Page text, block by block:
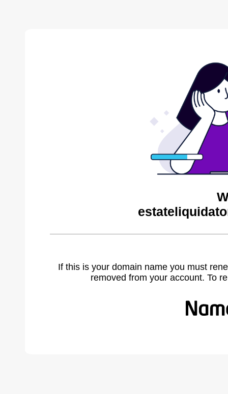
If this is your domain name you must
removed from your account. To